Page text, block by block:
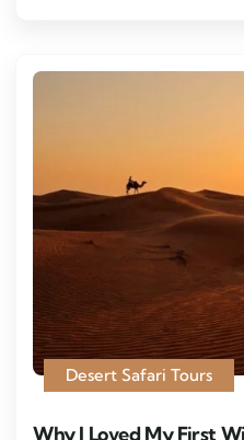
Desert Safari Tours
Why I Loved My First